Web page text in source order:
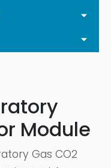
Module
Gas CO2